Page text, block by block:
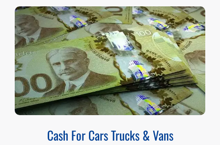
Cash For Cars Trucks & Vans